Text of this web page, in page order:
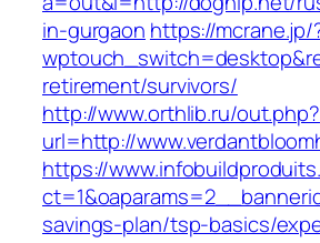
in-gurgaon https://mcrane.jp/
retirement/survivors/
http://www.orthlib.ru/out.php?
url=http://
https://
savings-plan/tsp-basics/